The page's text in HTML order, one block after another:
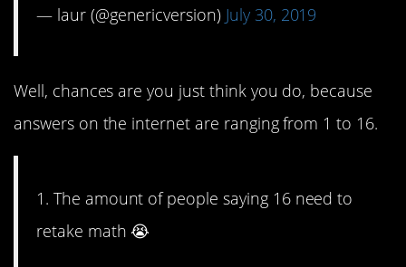
— laur (@genericversion) July 30, 2019
Well, chances are you just think you do, because
answers on the internet are ranging from 1 to 16.
1. The amount of people saying 16 need to
retake math 😭